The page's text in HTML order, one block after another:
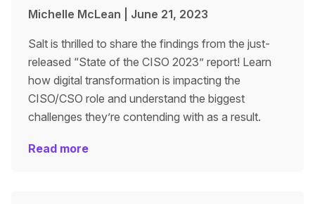
Michelle McLean June 21, 2023
Salt is thrilled to share the findings from the just-
released “State of the CISO 2023” report! Learn
how digital transformation is impacting the
CISO/CSO role and understand the biggest
challenges they’re contending with as a result.
Read more